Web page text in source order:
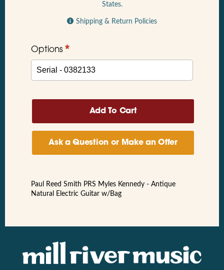
States.
Shipping & Return Policies
Options *
Ask a Question or Make an Offer
Paul Reed Smith PRS Myles Kennedy - Antique
Natural Electric Guitar w/Bag